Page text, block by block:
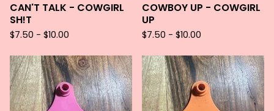
CAN'T TALK - COWGIRL
SH!T
$7.50 - $10.00
COWBOY UP - COWGIRL
UP
$7.50 - $10.00